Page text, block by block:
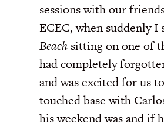
sessions with our
ECEC, when suddenly I
Beach sitting on one of
had completely
and was excited for us
touched base with
his weekend was and if